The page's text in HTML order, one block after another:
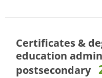
Certificates &
education
postsecondary